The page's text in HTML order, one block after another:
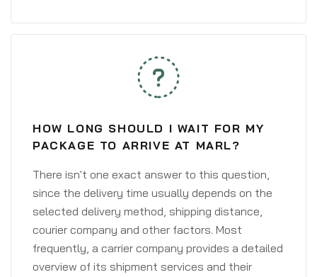
HOW LONG SHOULD I WAIT FOR MY
PACKAGE TO ARRIVE AT MARL?
There isn't one exact answer to this question,
since the delivery time usually depends on the
selected delivery method, shipping distance,
courier company and other factors. Most
frequently, a carrier company provides a detailed
overview of its shipment services and their